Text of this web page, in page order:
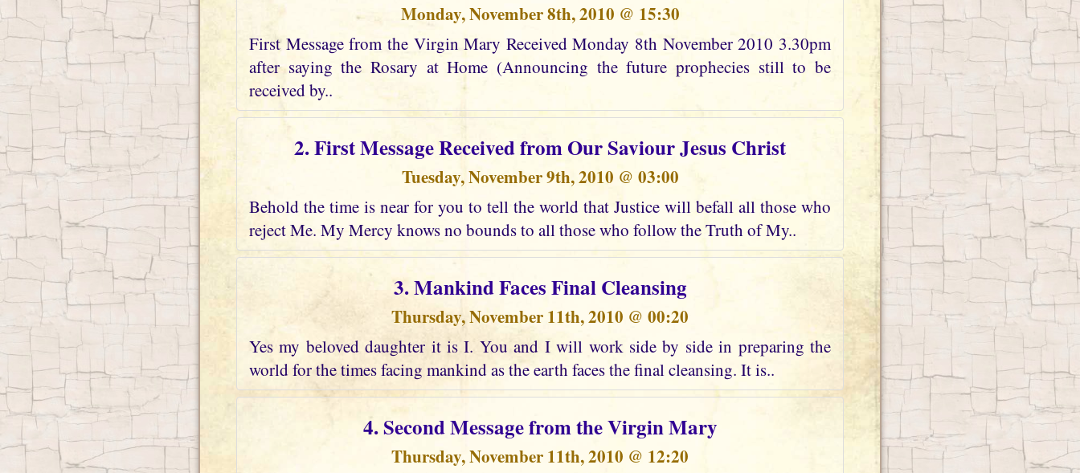
Monday, November 8th, 2010 @ 15:30
First Message from the Virgin Mary Received Monday 8th November 2010 3.30pm
after saying the Rosary at Home (Announcing the future prophecies still to be
received by..
2. First Message Received from Our Saviour Jesus Christ
Tuesday, November 9th, 2010 @ 03:00
Behold the time is near for you to tell the world that Justice will befall all those who
reject Me. My Mercy knows no bounds to all those who follow the Truth of My..
3. Mankind Faces Final Cleansing
Thursday, November 11th, 2010 @ 00:20
Yes my beloved daughter it is I. You and I will work side by side in preparing the
world for the times facing mankind as the earth faces the final cleansing. It is..
4. Second Message from the Virgin Mary
Thursday, November 11th, 2010 @ 12:20